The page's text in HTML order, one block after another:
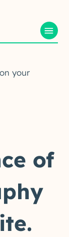
your
of